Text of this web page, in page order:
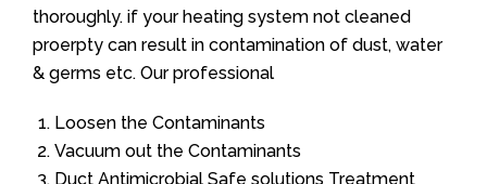
thoroughly. if your heating system not cleaned
proerpty can result in contamination of dust, water
& germs etc. Our professional
Loosen the Contaminants
Vacuum out the Contaminants
Duct Antimicrobial Safe solutions Treatment